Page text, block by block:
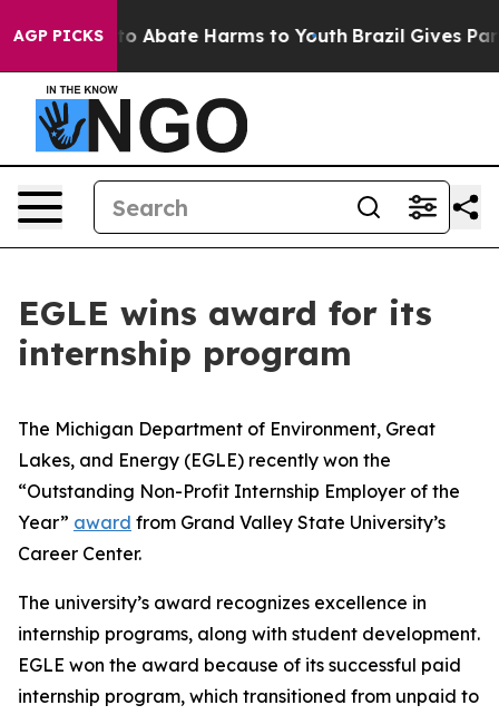
AGP PICKS
Fund to Abate Harms to Youth Brazil Gives
EGLE wins award for its
internship program
The Michigan Department of Environment, Great
Lakes, and Energy (EGLE) recently won the
“Outstanding Non-Profit Internship Employer of the
Year” award from Grand Valley State University’s
Career Center.
The university’s award recognizes excellence in
internship programs, along with student development.
EGLE won the award because of its successful paid
internship program, which transitioned from unpaid to